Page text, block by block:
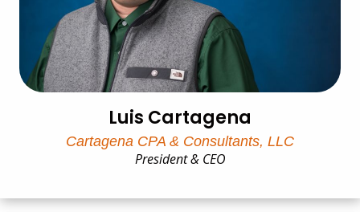
Luis Cartagena
Cartagena CPA & Consultants, LLC
President & CEO